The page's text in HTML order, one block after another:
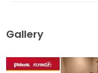
Gallery